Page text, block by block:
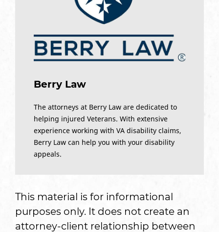
Berry Law
The attorneys at Berry Law are dedicated to
helping injured Veterans. With extensive
experience working with VA disability claims,
Berry Law can help you with your disability
appeals.
This material is for informational
purposes only. It does not create an
attorney-client relationship between